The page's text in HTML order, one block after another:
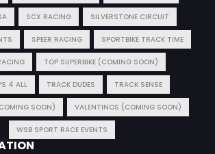
SCX RACING SILVERSTONE CIRCUIT
SPEER RACING SPORTBIKE TRACK TIME
TOP SUPERBIKE (COMING SOON)
4 ALL TRACK DUDES TRACK SENSE
SOON) VALENTINOS (COMING SOON)
WSB SPORT RACE EVENTS